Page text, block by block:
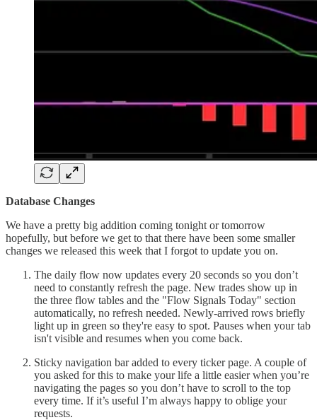
Database Changes
We have a pretty big addition coming tonight or tomorrow
hopefully, but before we get to that there have been some smaller
changes we released this week that I forgot to update you on.
The daily flow now updates every 20 seconds so you don’t
need to constantly refresh the page. New trades show up in
the three flow tables and the "Flow Signals Today" section
automatically, no refresh needed. Newly-arrived rows briefly
light up in green so they're easy to spot. Pauses when your tab
isn't visible and resumes when you come back.
Sticky navigation bar added to every ticker page. A couple of
you asked for this to make your life a little easier when you’re
navigating the pages so you don’t have to scroll to the top
every time. If it’s useful I’m always happy to oblige your
requests.